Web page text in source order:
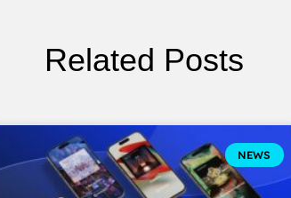
Related Posts
NEWS